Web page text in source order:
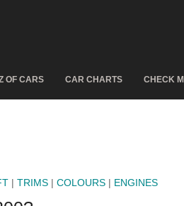
OF CARS CAR CHARTS CHECK
| TRIMS | COLOURS | ENGINES